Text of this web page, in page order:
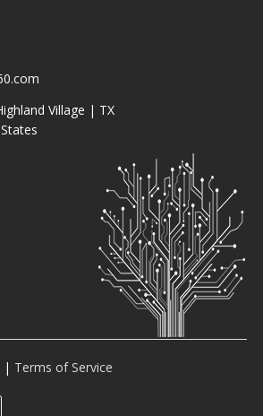
Village | TX
| Terms of Service